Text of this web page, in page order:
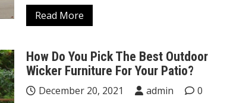
Read More
How Do You Pick The Best Outdoor
Wicker Furniture For Your Patio?
December 20, 2021 admin
0